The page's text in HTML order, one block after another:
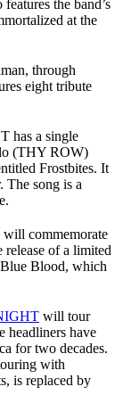
the band’s
at the
through
eight tribute
has a single
(THY ROW)
Frostbites. It
The song is a
commemorate
of a limited
Blood, which
will tour
headliners have
for two decades.
with
is replaced by